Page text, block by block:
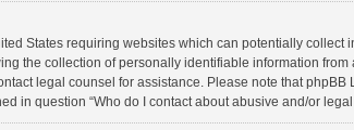
States requiring websites which can potentially
the collection of personally identifiable information
legal counsel for assistance. Please note that
in question “Who do I contact about abusive and/or